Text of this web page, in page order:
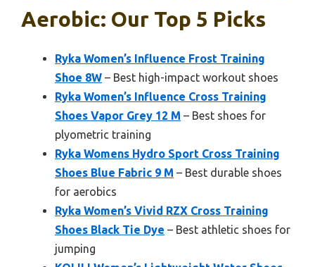
Aerobic: Our Top 5 Picks
Ryka Women’s Influence Frost Training
Shoe 8W – Best high-impact workout shoes
Ryka Women’s Influence Cross Training
Shoes Vapor Grey 12 M – Best shoes for
plyometric training
Ryka Womens Hydro Sport Cross Training
Shoes Blue Fabric 9 M – Best durable shoes
for aerobics
Ryka Women’s Vivid RZX Cross Training
Shoes Black Tie Dye – Best athletic shoes for
jumping